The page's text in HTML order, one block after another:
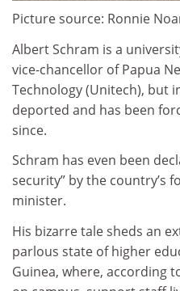
Picture source: Ronnie
Albert Schram is a
vice-chancellor of Papua
Technology (Unitech), but
deported and has been
since.
Schram has even been
security” by the country’s
minister.
His bizarre tale sheds an
parlous state of higher
Guinea, where, according